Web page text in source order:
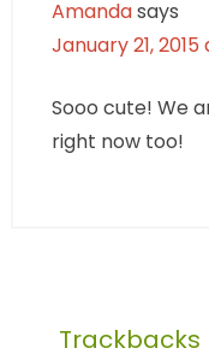
Amandasays
January 21,
Sooo cute! We
right now too!
Trackbacks